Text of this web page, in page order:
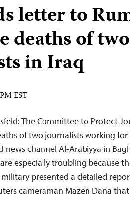
letter to
deaths of two
in Iraq
EST
The Committee to Protect
of two journalists working
news channel Al-Arabiyya in
especially troubling because
presented a detailed
cameraman Mazen Dana